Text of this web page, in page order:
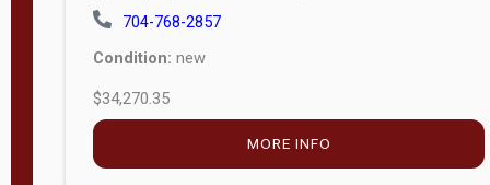
704-768-2857
Condition: new
$34,270.35
MORE INFO